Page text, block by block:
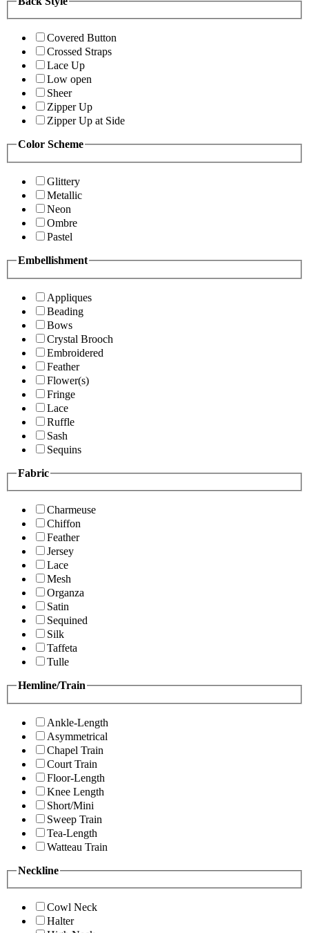
Covered Button
Crossed Straps
Lace Up
Low open
Sheer
Zipper Up
Zipper Up at Side
Color Scheme
Glittery
Metallic
Neon
Ombre
Pastel
Embellishment
Appliques
Beading
Bows
Crystal Brooch
Embroidered
Feather
Flower(s)
Fringe
Lace
Ruffle
Sash
Sequins
Fabric
Charmeuse
Chiffon
Feather
Jersey
Lace
Mesh
Organza
Satin
Sequined
Silk
Taffeta
Tulle
Hemline/Train
Ankle-Length
Asymmetrical
Chapel Train
Court Train
Floor-Length
Knee Length
Short/Mini
Sweep Train
Tea-Length
Watteau Train
Neckline
Cowl Neck
Halter